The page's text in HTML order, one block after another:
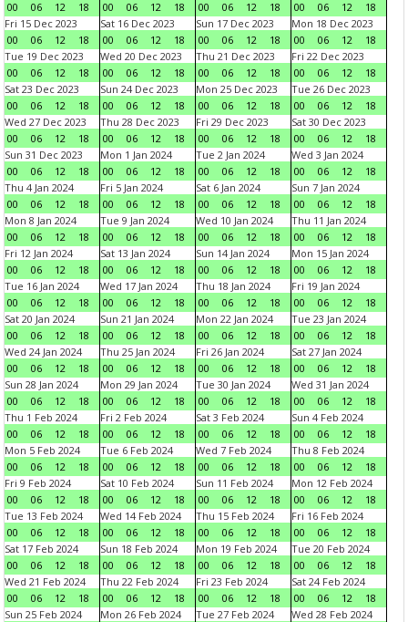
00
06 12 18
00
06 12 18
00
06 12 18
00
06 12
18
Fri 15 Dec 2023
00
06 12 18
Sat 16 Dec 2023
00
06 12 18
Sun 17 Dec 2023
00
06 12 18
Mon 18 Dec 2023
00
06 12
18
Tue 19 Dec 2023
00
06 12 18
Wed 20 Dec 2023
00
06 12 18
Thu 21 Dec 2023
00
06 12 18
Fri 22 Dec 2023
00
06 12
18
Sat 23 Dec 2023
00
06 12 18
Sun 24 Dec 2023
00
06 12 18
Mon 25 Dec 2023
00
06 12 18
Tue 26 Dec 2023
00
06 12
18
Wed 27 Dec 2023
00
06 12 18
Thu 28 Dec 2023
00
06 12 18
Fri 29 Dec 2023
00
06 12 18
Sat 30 Dec 2023
00
06 12
18
Sun 31 Dec 2023
00
06 12 18
Mon 1 Jan 2024
00
06 12 18
Tue 2 Jan 2024
00
06 12 18
Wed 3 Jan 2024
00
06 12
18
Thu 4 Jan 2024
00
06 12 18
Fri 5 Jan 2024
00
06 12 18
Sat 6 Jan 2024
00
06 12 18
Sun 7 Jan 2024
00
06 12
18
Mon 8 Jan 2024
00
06 12 18
Tue 9 Jan 2024
00
06 12 18
Wed 10 Jan 2024
00
06 12 18
Thu 11 Jan 2024
00
06 12
18
Fri 12 Jan 2024
00
06 12 18
Sat 13 Jan 2024
00
06 12 18
Sun 14 Jan 2024
00
06 12 18
Mon 15 Jan 2024
00
06 12
18
Tue 16 Jan 2024
00
06 12 18
Wed 17 Jan 2024
00
06 12 18
Thu 18 Jan 2024
00
06 12 18
Fri 19 Jan 2024
00
06 12
18
Sat 20 Jan 2024
00
06 12 18
Sun 21 Jan 2024
00
06 12 18
Mon 22 Jan 2024
00
06 12 18
Tue 23 Jan 2024
00
06 12
18
Wed 24 Jan 2024
00
06 12 18
Thu 25 Jan 2024
00
06 12 18
Fri 26 Jan 2024
00
06 12 18
Sat 27 Jan 2024
00
06 12
18
Sun 28 Jan 2024
00
06 12 18
Mon 29 Jan 2024
00
06 12 18
Tue 30 Jan 2024
00
06 12 18
Wed 31 Jan 2024
00
06 12
18
Thu 1 Feb 2024
00
06 12 18
Fri 2 Feb 2024
00
06 12 18
Sat 3 Feb 2024
00
06 12 18
Sun 4 Feb 2024
00
06 12
18
Mon 5 Feb 2024
00
06 12 18
Tue 6 Feb 2024
00
06 12 18
Wed 7 Feb 2024
00
06 12 18
Thu 8 Feb 2024
00
06 12
18
Fri 9 Feb 2024
00
06 12 18
Sat 10 Feb 2024
00
06 12 18
Sun 11 Feb 2024
00
06 12 18
Mon 12 Feb 2024
00
06 12
18
Tue 13 Feb 2024
00
06 12 18
Wed 14 Feb 2024
00
06 12 18
Thu 15 Feb 2024
00
06 12 18
Fri 16 Feb 2024
00
06 12
18
Sat 17 Feb 2024
00
06 12 18
Sun 18 Feb 2024
00
06 12 18
Mon 19 Feb 2024
00
06 12 18
Tue 20 Feb 2024
00
06 12
18
Wed 21 Feb 2024
00
06 12 18
Thu 22 Feb 2024
00
06 12 18
Fri 23 Feb 2024
00
06 12 18
Sat 24 Feb 2024
00
06 12
18
Sun 25 Feb 2024
Mon 26 Feb 2024
Tue 27 Feb 2024
Wed 28 Feb 2024